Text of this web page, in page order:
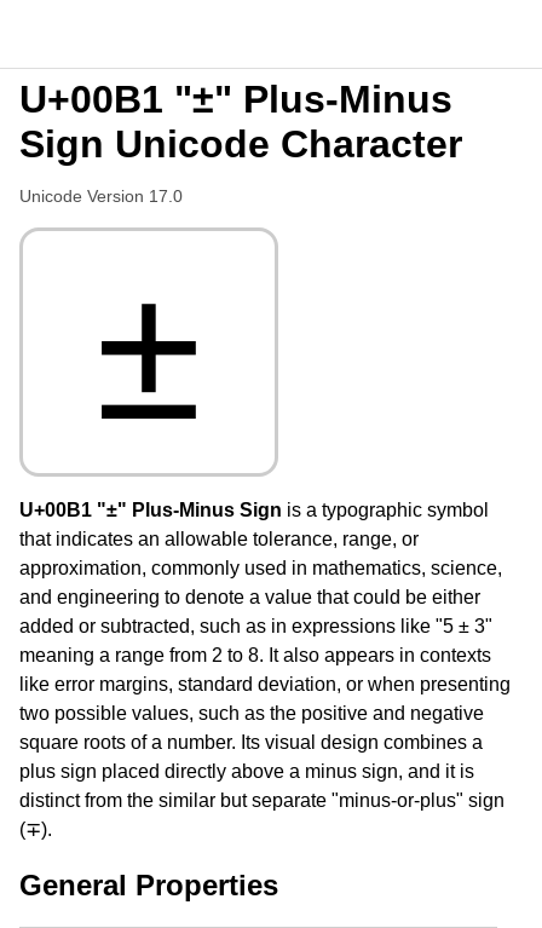
U+00B1 "±" Plus-Minus
Sign Unicode Character
Unicode Version 17.0
±
U+00B1 "±" Plus-Minus Sign is a typographic symbol
that indicates an allowable tolerance, range, or
approximation, commonly used in mathematics, science,
and engineering to denote a value that could be either
added or subtracted, such as in expressions like "5 ± 3"
meaning a range from 2 to 8. It also appears in contexts
like error margins, standard deviation, or when presenting
two possible values, such as the positive and negative
square roots of a number. Its visual design combines a
plus sign placed directly above a minus sign, and it is
distinct from the similar but separate "minus-or-plus" sign
(∓).
General Properties